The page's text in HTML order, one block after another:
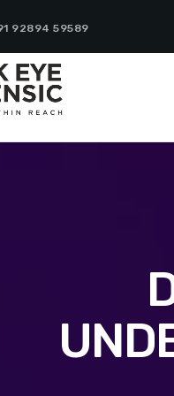
92894 59589